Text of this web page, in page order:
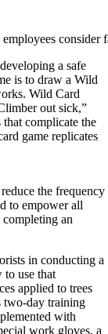
consider
a safe
is to draw a Wild
Wild Card
out sick,”
complicate the
game replicates
the frequency
to empower all
an
in conducting a
to use that
applied to trees
two-day training
with
work gloves, a